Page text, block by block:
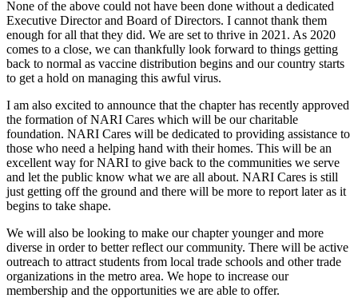
None of the above could not have been done without a dedicated
Executive Director and Board of Directors. I cannot thank them
enough for all that they did. We are set to thrive in 2021. As 2020
comes to a close, we can thankfully look forward to things getting
back to normal as vaccine distribution begins and our country starts
to get a hold on managing this awful virus.
I am also excited to announce that the chapter has recently approved
the formation of NARI Cares which will be our charitable
foundation. NARI Cares will be dedicated to providing assistance to
those who need a helping hand with their homes. This will be an
excellent way for NARI to give back to the communities we serve
and let the public know what we are all about. NARI Cares is still
just getting off the ground and there will be more to report later as it
begins to take shape.
We will also be looking to make our chapter younger and more
diverse in order to better reflect our community. There will be active
outreach to attract students from local trade schools and other trade
organizations in the metro area. We hope to increase our
membership and the opportunities we are able to offer.